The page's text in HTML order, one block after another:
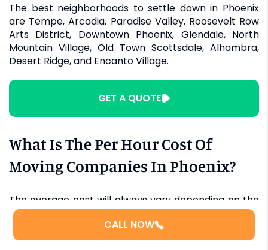
The best neighborhoods to settle down in Phoenix
are Tempe, Arcadia, Paradise Valley, Roosevelt Row
Arts District, Downtown Phoenix, Glendale, North
Mountain Village, Old Town Scottsdale, Alhambra,
Desert Ridge, and Encanto Village.
GET A QUOTE
What Is The Per Hour Cost Of
Moving Companies In Phoenix?
The average cost will always vary depending on the
moving company you choose and the time of the
year. Rates are lower in the winter season. Having
said that, the rough estimate for two movers is
CALL NOW